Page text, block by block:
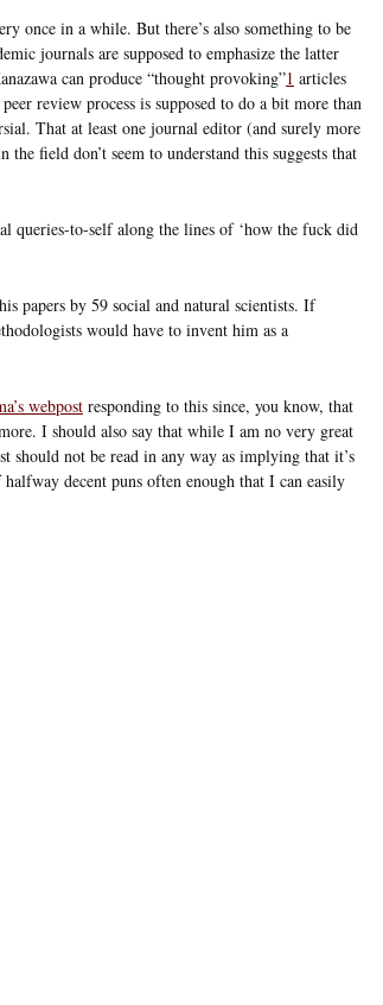
once in a while. But there’s also something to be
journals are supposed to emphasize the latter
can produce “thought provoking”1 articles
review process is supposed to do a bit more than
That at least one journal editor (and surely more
field don’t seem to understand this suggests that
queries-to-self along the lines of ‘how the fuck did
papers by 59 social and natural scientists. If
would have to invent him as a
webpost responding to this since, you know, that
I should also say that while I am no very great
should not be read in any way as implying that it’s
decent puns often enough that I can easily